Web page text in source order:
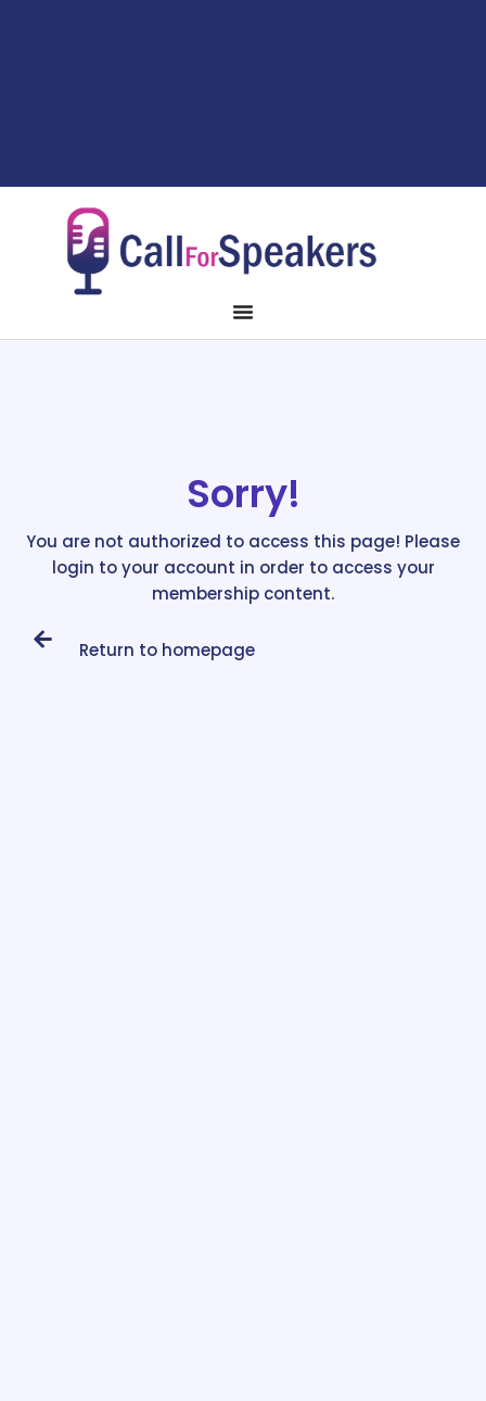
Sorry!
You are not authorized to access this page! Please
login to your account in order to access your
membership content.
Return to homepage